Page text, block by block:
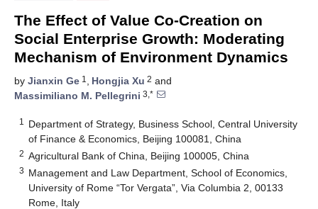
The Effect of Value Co-Creation on
Social Enterprise Growth: Moderating
Mechanism of Environment Dynamics
by Jianxin Ge 1 , Hongjia Xu 2 and
Massimiliano M. Pellegrini 3,*
1
Department of Strategy, Business School, Central University
of Finance & Economics, Beijing 100081, China
2 Agricultural Bank of China, Beijing 100005, China
3 Management and Law Department, School of Economics,
University of Rome “Tor Vergata”, Via Columbia 2, 00133
Rome, Italy